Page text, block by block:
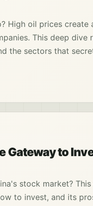
High oil prices
This deep dive
the sectors that
Gateway to
stock market?
to invest, and its